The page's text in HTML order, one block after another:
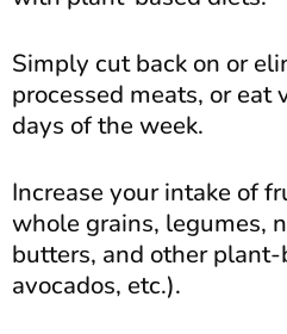
Simply cut back on or
processed meats, or eat
days of the week.
Increase your intake of
whole grains, legumes,
butters, and other
avocados, etc.).